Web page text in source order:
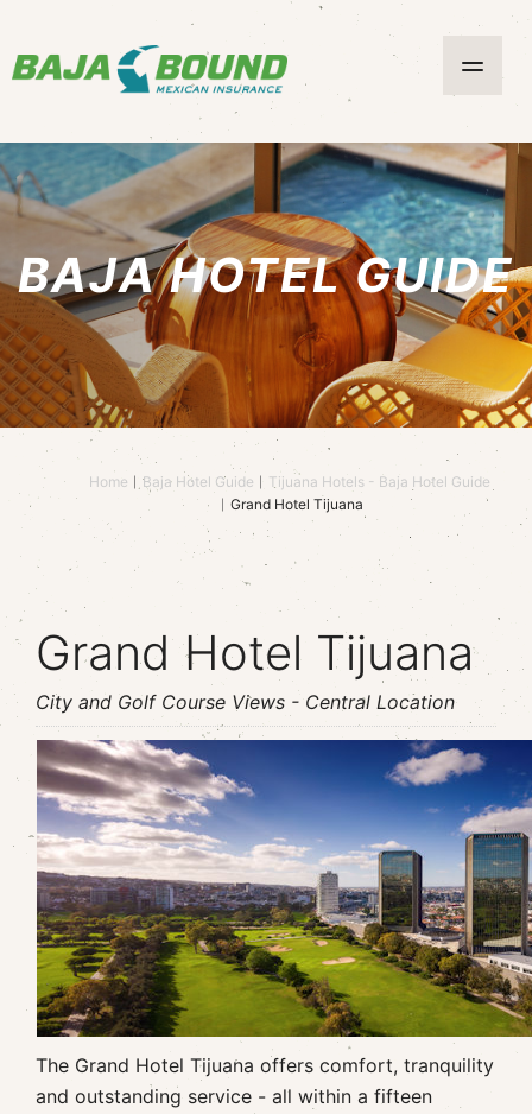
BAJA HOTEL GUIDE
Home Baja Hotel Guide
Tijuana Hotels - Baja Hotel Guide
Grand Hotel Tijuana
Grand Hotel Tijuana
City and Golf Course Views - Central Location
The Grand Hotel Tijuana offers comfort, tranquility
and outstanding service - all within a fifteen